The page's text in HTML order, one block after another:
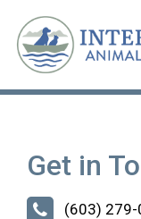
Get in
(603) 279-